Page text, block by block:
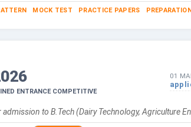
MOCK TEST PRACTICE PAPERS
ENTRANCE COMPETITIVE
01
to B.Tech (Dairy Technology, Agriculture